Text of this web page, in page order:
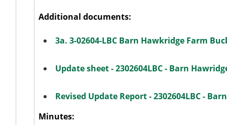
Additional documents:
3a. 3-02604-LBC Barn Hawkridge Farm
Update sheet - 2302604LBC - Barn
Revised Update Report - 2302604LBC -
Minutes: